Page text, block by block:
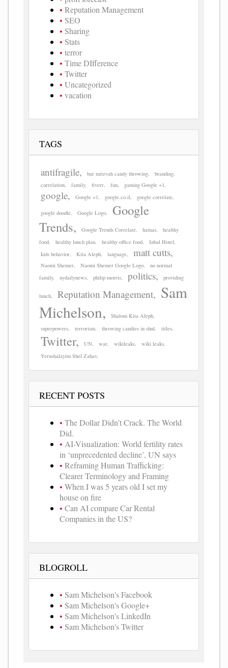
Reputation Management
SEO
Sharing
Stats
terror
Time DIfference
Twitter
Uncategorized
vacation
TAGS
antifragile bar mitzvah candy throwing
branding
correlation
family fiverr fun gaming Google +1
google Google +1 google.co.il google correlate
google doodle Google Logo
Google
Trends
Google Trends Correlate hamas
healthy
food
healthy lunch plan healthy office food
Inbal Hotel
kids behavior
Kita Aleph language matt cutts
Naomi Shemer Naomi Shemer Google Logo
no normal
family
nydailynews philip morris politics providing
lunch Reputation Management
Sam
Michelson
Shalom Kita Aleph
superpowers
terrorism throwing candies in shul titles
Twitter UN war wikileaks
wiki leaks
Yerushalayim Shel Zahav
RECENT POSTS
The Dollar Didn’t Crack. The World
Did.
AI-Visualization: World fertility rates
in ‘unprecedented decline’, UN says
Reframing Human Trafficking:
Clearer Terminology and Framing
When I was 5 years old I set my
house on fire
Can AI compare Car Rental
Companies in the US?
BLOGROLL
Sam Michelson's Facebook
Sam Michelson's Google+
Sam Michelson's LinkedIn
Sam Michelson's Twitter